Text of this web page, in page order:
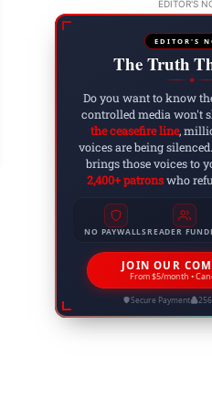
Lawyers of Bar
Ordinance
EDITOR'S
EDITOR'S
The Truth
◆
Do you want to know
controlled media won't
the ceasefire line,
voices are being silenced.
brings those voices to
2,400+ patronswho
NO PAYWALLSREADER
JOIN OUR
From $5/month •
Secure Payment